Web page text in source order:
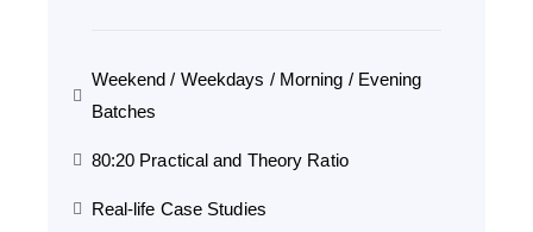
Weekend / Weekdays / Morning / Evening
Batches
80:20 Practical and Theory Ratio
Real-life Case Studies